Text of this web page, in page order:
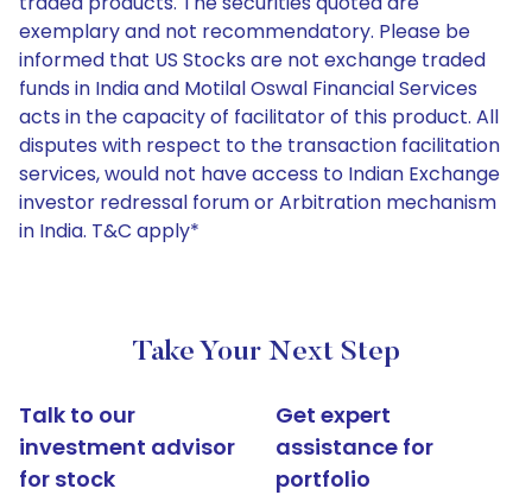
exemplary and not recommendatory. Please be
informed that US Stocks are not exchange traded
funds in India and Motilal Oswal Financial Services
acts in the capacity of facilitator of this product. All
disputes with respect to the transaction facilitation
services, would not have access to Indian Exchange
investor redressal forum or Arbitration mechanism
in India. T&C apply*
Take Your Next Step
Talk to our
investment advisor
for stock
Get expert
assistance for
portfolio